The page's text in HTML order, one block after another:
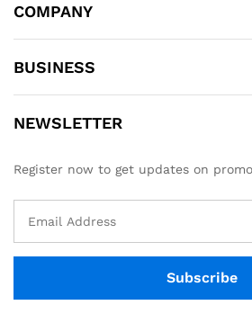
COMPANY
BUSINESS
NEWSLETTER
Register now to get updates on